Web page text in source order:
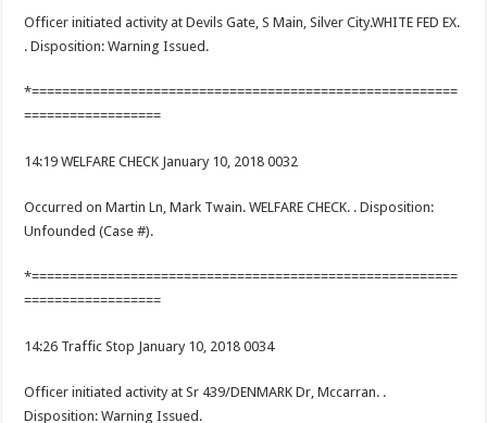
Officer initiated activity at Devils Gate, S Main, Silver City.WHITE FED EX.
. Disposition: Warning Issued.
*========================================================
==================
14:19 WELFARE CHECK January 10, 2018 0032
Occurred on Martin Ln, Mark Twain. WELFARE CHECK. . Disposition:
Unfounded (Case #).
*========================================================
==================
14:26 Traffic Stop January 10, 2018 0034
Officer initiated activity at Sr 439/DENMARK Dr, Mccarran. .
Disposition: Warning Issued.